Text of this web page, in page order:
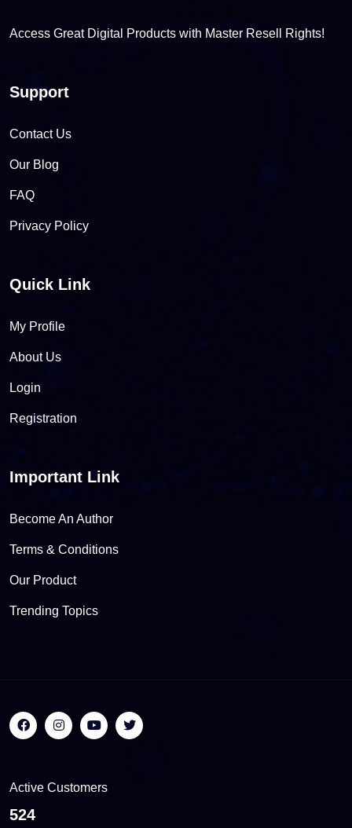
Access Great Digital Products with Master Resell Rights!
Support
Contact Us
Our Blog
FAQ
Privacy Policy
Quick Link
My Profile
About Us
Login
Registration
Important Link
Become An Author
Terms & Conditions
Our Product
Trending Topics
Active Customers
555